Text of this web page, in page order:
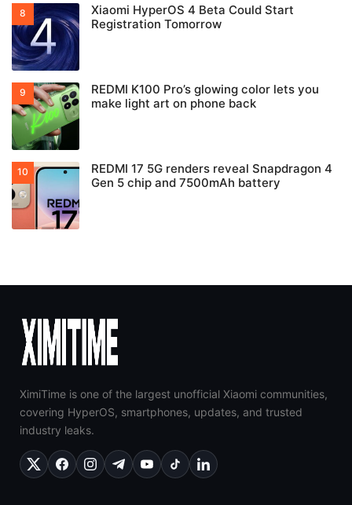
Xiaomi HyperOS 4 Beta Could Start
Registration Tomorrow
REDMI K100 Pro’s glowing color lets you
make light art on phone back
REDMI 17 5G renders reveal Snapdragon 4
Gen 5 chip and 7500mAh battery
XimiTime is one of the largest unofficial Xiaomi communities,
covering HyperOS, smartphones, updates, and trusted
industry leaks.